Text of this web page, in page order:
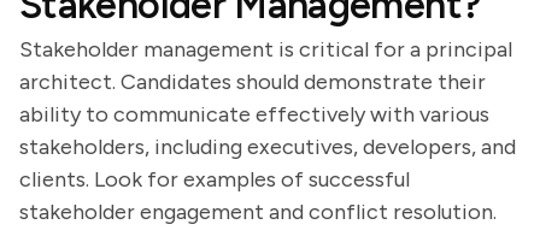
Stakeholder management is critical for a principal
architect. Candidates should demonstrate their
ability to communicate effectively with various
stakeholders, including executives, developers, and
clients. Look for examples of successful
stakeholder engagement and conflict resolution.